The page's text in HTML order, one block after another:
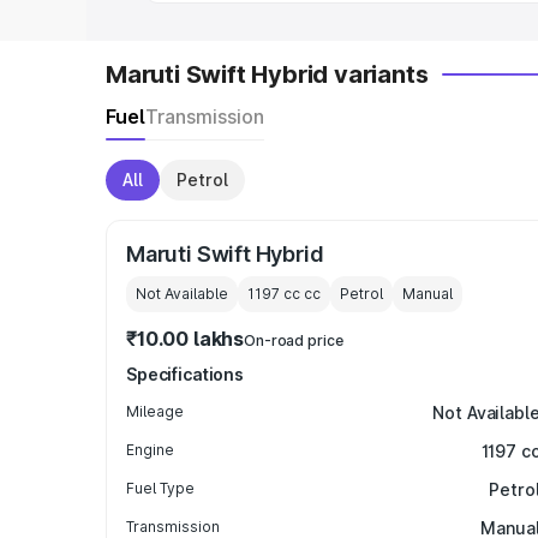
Maruti Swift Hybrid variants
FuelTransmission
All Petrol
Maruti Swift Hybrid
Not Available 1197 cc cc Petrol Manual
₹10.00 lakhsOn-road price
Specifications
Mileage Not Available
Engine 1197
Fuel Type
Transmission